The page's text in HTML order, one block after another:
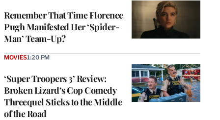
Remember That Time Florence
Pugh Manifested Her ‘Spider-
Man’ Team-Up?
‘Super Troopers 3’ Review:
Broken Lizard’s Cop Comedy
Threequel Sticks to the Middle
of the Road
MOVIES1:20 PM